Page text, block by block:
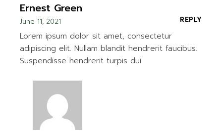
Ernest Green
June 11, 2021 REPLY
Lorem ipsum dolor sit amet, consectetur
adipiscing elit. Nullam blandit hendrerit faucibus.
Suspendisse hendrerit turpis dui